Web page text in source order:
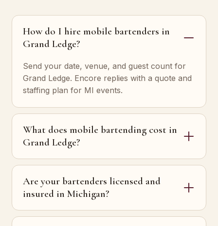
How do I hire mobile bartenders in
Grand Ledge?
Send your date, venue, and guest count for
Grand Ledge. Encore replies with a quote and
staffing plan for MI events.
What does mobile bartending cost in
Grand Ledge?
Are your bartenders licensed and
insured in Michigan?